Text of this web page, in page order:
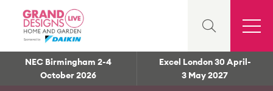
NEC Birmingham 2-4
October 2026
Excel London 30 April-
3 May 2027